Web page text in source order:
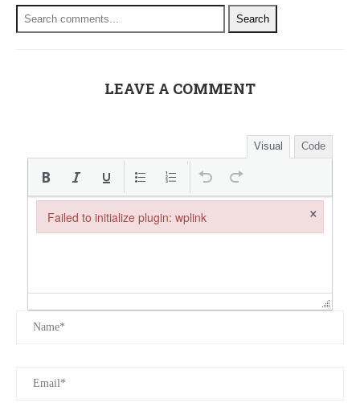
Search
LEAVE A COMMENT
Visual Code
Failed to initialize plugin: wplink ×
Failed to initialize plugin: wplink